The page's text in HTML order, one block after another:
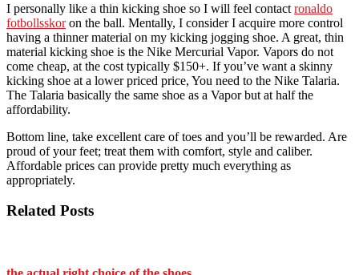
I personally like a thin kicking shoe so I will feel contact ronaldo
fotbollsskoron the ball. Mentally, I consider I acquire more control
having a thinner material on my kicking jogging shoe. A great, thin
material kicking shoe is the Nike Mercurial Vapor. Vapors do not
come cheap, at the cost typically $150+. If you’ve want a skinny
kicking shoe at a lower priced price, You need to the Nike Talaria.
The Talaria basically the same shoe as a Vapor but at half the
affordability.
Bottom line, take excellent care of toes and you’ll be rewarded. Are
proud of your feet; treat them with comfort, style and caliber.
Affordable prices can provide pretty much everything as
appropriately.
Related Posts